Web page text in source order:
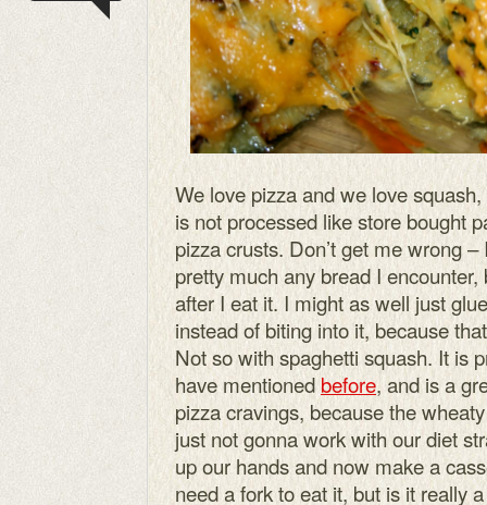
We love pizza and we love
is not processed like store bought
pizza crusts. Don’t get me wrong
pretty much any bread I
after I eat it. I might as well just
instead of biting into it, because
Not so with spaghetti squash. It is
have mentioned before, and is a
pizza cravings, because the
just not gonna work with our diet
up our hands and now make a
need a fork to eat it, but is it really